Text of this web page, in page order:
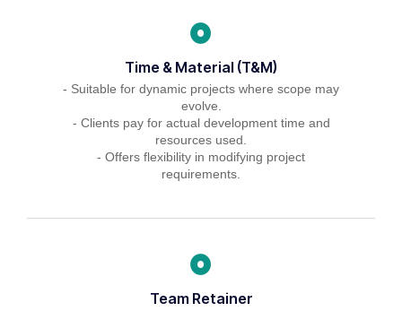
Time & Material (T&M)
- Suitable for dynamic projects where scope may
evolve.
- Clients pay for actual development time and
resources used.
- Offers flexibility in modifying project
requirements.
Team Retainer